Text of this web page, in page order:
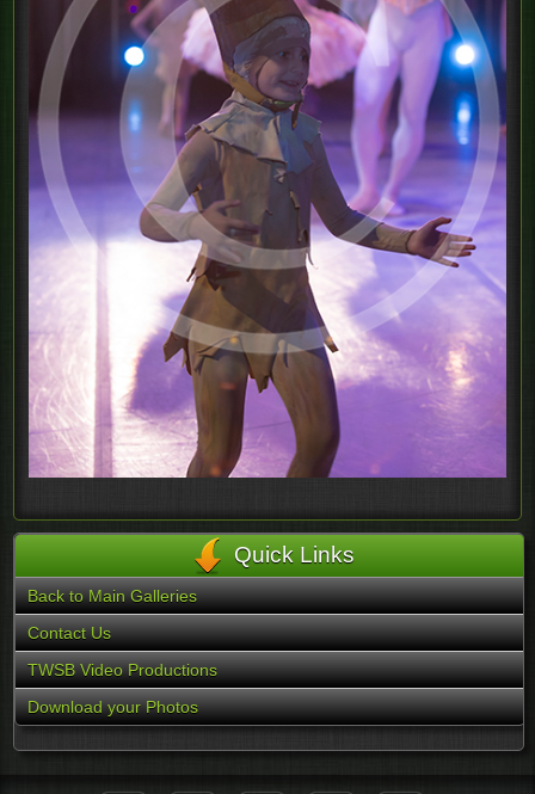
Quick Links
Back to Main Galleries
Contact Us
TWSB Video Productions
Download your Photos